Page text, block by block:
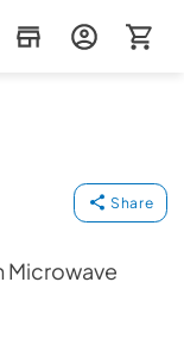
Share
Microwave